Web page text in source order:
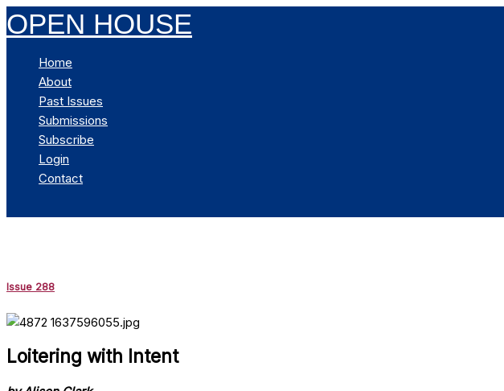
Skip
to
OPEN HOUSE
Home
About
Past Issues
Submissions
Subscribe
Login
Contact
Issue 288
Loitering with Intent